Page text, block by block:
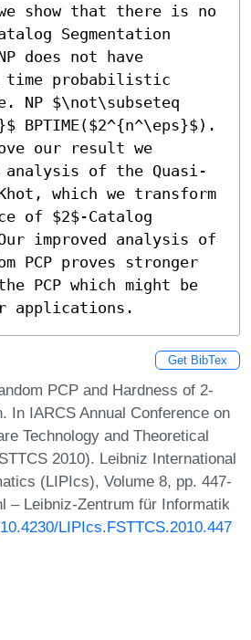
show that there is no
Segmentation
does not have
time probabilistic
NP $\not\subseteq
BPTIME($2^{n^\eps}$).
our result we
analysis of the Quasi-
Khot, which we transform
of $2$-Catalog
improved analysis of
PCP proves stronger
PCP which might be
applications.
Get BibTex
PCP and Hardness of 2-
In IARCS Annual Conference on
Technology and Theoretical
2010). Leibniz International
(LIPIcs), Volume 8, pp. 447-
– Leibniz-Zentrum für Informatik
LIPIcs.FSTTCS.2010.447